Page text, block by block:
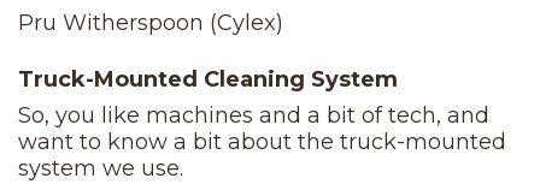
Pru Witherspoon (Cylex)
Truck-Mounted Cleaning System
So, you like machines and a bit of tech, and
want to know a bit about the truck-mounted
system we use.